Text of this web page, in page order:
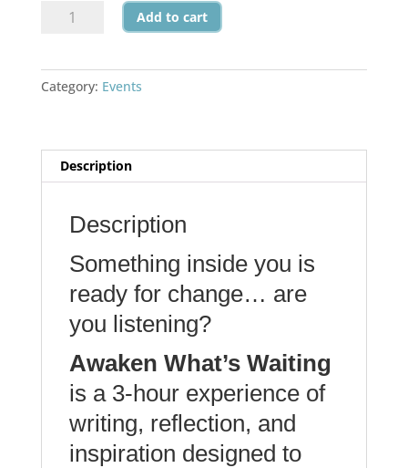
Awaken
-
January
Add to cart
Category: Events
Description
Description
Something inside you is
ready for change… are
you listening?
Awaken What’s Waiting
is a 3-hour experience of
writing, reflection, and
inspiration designed to